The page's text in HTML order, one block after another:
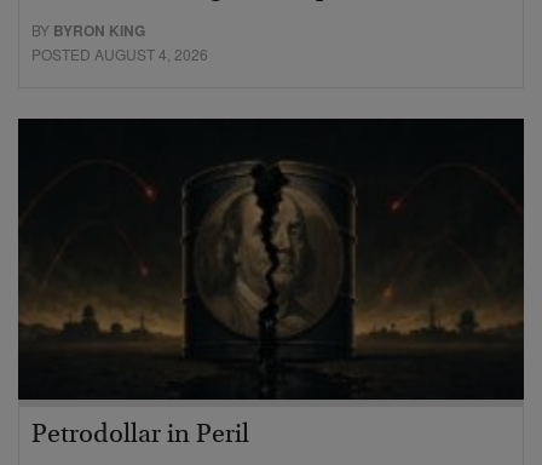
BY BYRON KING
POSTED AUGUST 4, 2026
Petrodollar in Peril